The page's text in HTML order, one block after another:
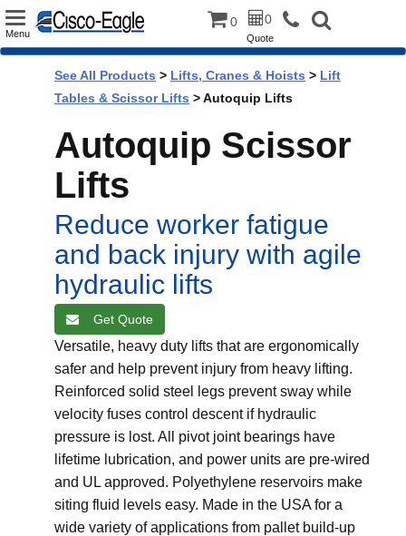
Toggle
Menu
0 0
Quote
See All Products > Lifts, Cranes & Hoists > Lift
Tables & Scissor Lifts > Autoquip Lifts
Autoquip Scissor
Lifts
Reduce worker fatigue
and back injury with agile
hydraulic lifts
Get Quote
Versatile, heavy duty lifts that are ergonomically
safer and help prevent injury from heavy lifting.
Reinforced solid steel legs prevent sway while
velocity fuses control descent if hydraulic
pressure is lost. All pivot joint bearings have
lifetime lubrication, and power units are pre-wired
and UL approved. Polyethylene reservoirs make
siting fluid levels easy. Made in the USA for a
wide variety of applications from pallet build-up